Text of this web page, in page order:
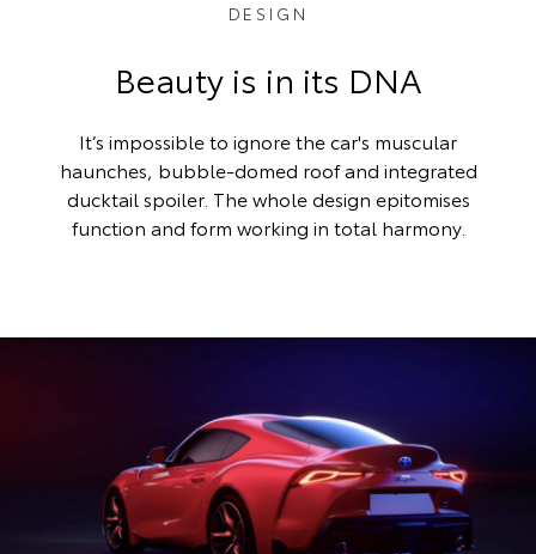
DESIGN
Beauty is in its DNA
It’s impossible to ignore the car's muscular
haunches, bubble-domed roof and integrated
ducktail spoiler. The whole design epitomises
function and form working in total harmony.